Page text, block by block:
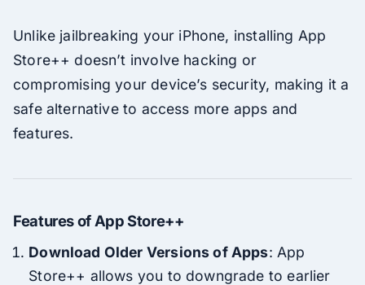
Unlike jailbreaking your iPhone, installing App
Store++ doesn’t involve hacking or
compromising your device’s security, making it a
safe alternative to access more apps and
features.
Features of App Store++
Download Older Versions of Apps: App
Store++ allows you to downgrade to earlier